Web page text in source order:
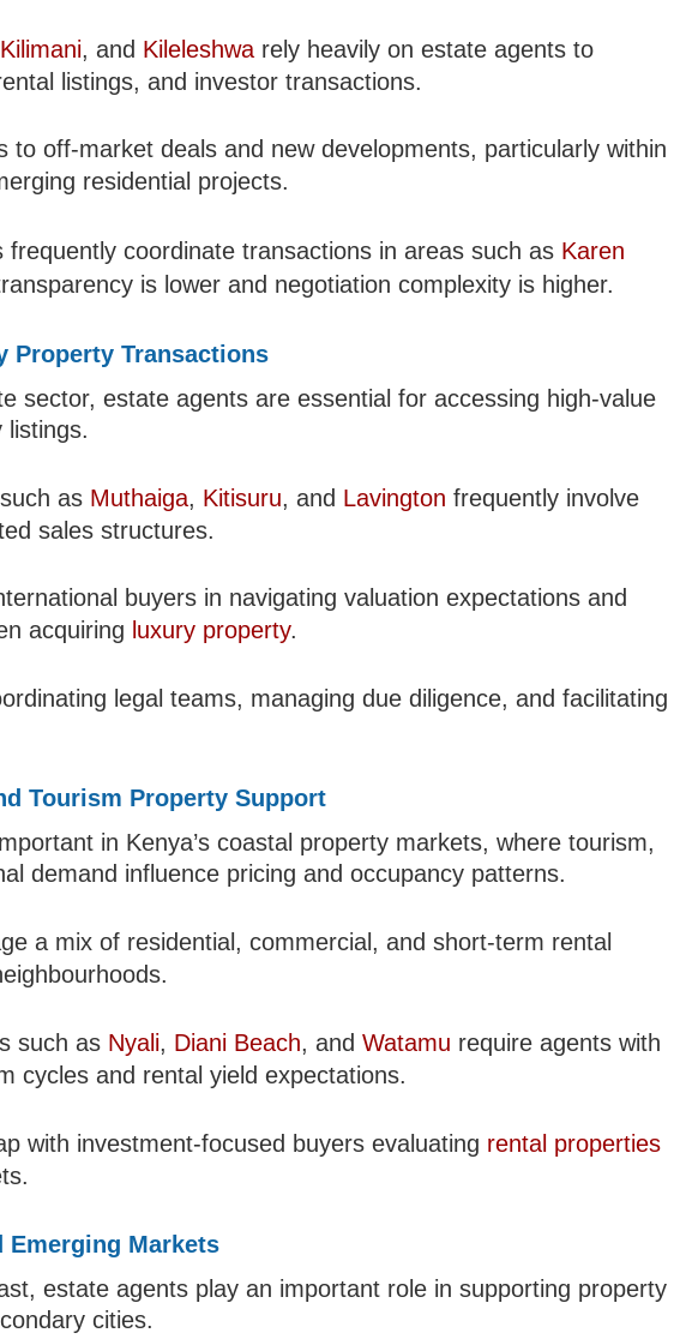
Kilimani, and Kileleshwa rely heavily on estate agents to
listings, and investor transactions.
to off-market deals and new developments, particularly within
residential projects.
coordinate transactions in areas such as Karen
is lower and negotiation complexity is higher.
Property Transactions
sector, estate agents are essential for accessing high-value
listings.
as Muthaiga, Kitisuru, and Lavington frequently involve
sales structures.
buyers in navigating valuation expectations and
acquiring luxury property.
legal teams, managing due diligence, and facilitating
Tourism Property Support
in Kenya’s coastal property markets, where tourism,
demand influence pricing and occupancy patterns.
a mix of residential, commercial, and short-term rental
such as Nyali, Diani Beach, andWatamu require agents with
cycles and rental yield expectations.
with investment-focused buyers evaluating rental properties
Emerging Markets
estate agents play an important role in supporting property
cities.